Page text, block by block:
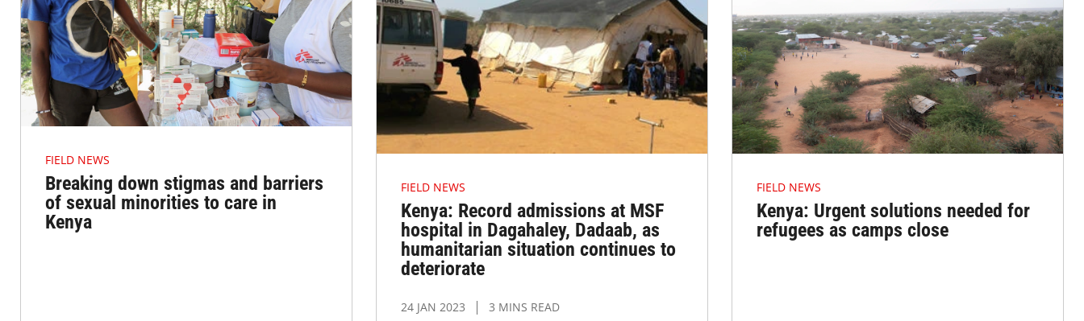
FIELD NEWS
Breaking down stigmas and barriers
of sexual minorities to care in
Kenya
FIELD NEWS
Kenya: Record admissions at MSF
hospital in Dagahaley, Dadaab, as
humanitarian situation continues to
deteriorate
24 JAN 2023 3 MINS READ
FIELD NEWS
Kenya: Urgent solutions needed for
refugees as camps close